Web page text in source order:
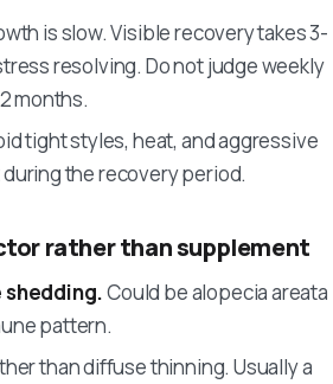
is slow. Visible recovery takes 3-
resolving. Do not judge weekly
months.
tight styles, heat, and aggressive
the recovery period.
rather than supplement
shedding.Could be alopecia areata
pattern.
than diffuse thinning. Usually a